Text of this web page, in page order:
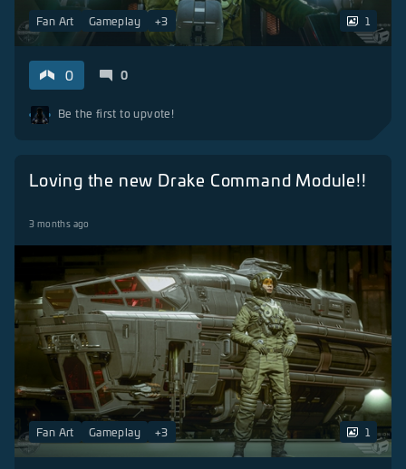
1
Fan Art Gameplay +3
0 0
Be the first to upvote!
Loving the new Drake Command Module!!
3 months ago
1
Fan Art Gameplay +3